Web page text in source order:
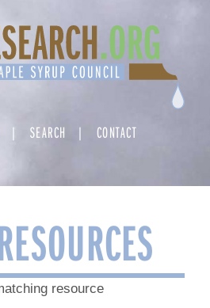
SEARCH CONTACT
resource